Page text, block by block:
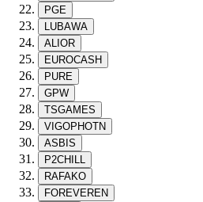
PGE
LUBAWA
ALIOR
EUROCASH
PURE
GPW
TSGAMES
VIGOPHOTN
ASBIS
P2CHILL
RAFAKO
FOREVEREN